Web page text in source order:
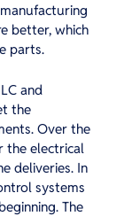
better, which
parts.
and
the
Over the
the electrical
deliveries. In
systems
The